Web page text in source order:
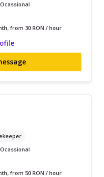
from 30 RON / hour
from 50 RON / hour